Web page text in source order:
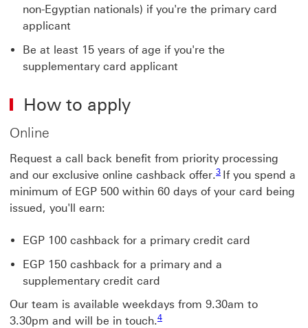
non-Egyptian nationals) if you're the primary card
applicant
Be at least 15 years of age if you're the
supplementary card applicant
How to apply
Online
Request a call back benefit from priority processing
and our exclusive online cashback offer.3 3 View footnote 3
If you spend a
minimum of EGP 500 within 60 days of your card being
issued, you'll earn:
EGP 100 cashback for a primary credit card
EGP 150 cashback for a primary and a
supplementary credit card
Our team is available weekdays from 9.30am to
3.30pm and will be in touch.4 4 View footnote 4